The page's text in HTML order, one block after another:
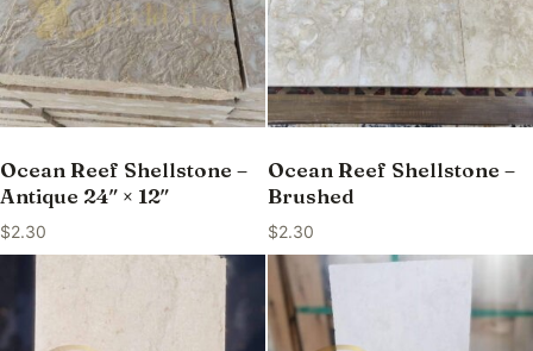
Ocean Reef Shellstone –
Antique 24″ × 12″
$2.30
Ocean Reef Shellstone –
Brushed
$2.30